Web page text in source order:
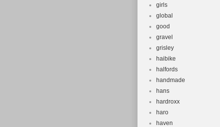
girls
global
good
gravel
grisley
haibike
halfords
handmade
hans
hardroxx
haro
haven